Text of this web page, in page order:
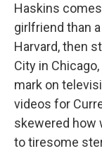
Haskins
girlfriend than
Harvard, then
City in
mark on
videos for
skewered how
to tiresome